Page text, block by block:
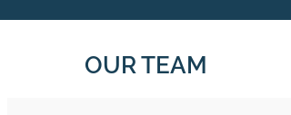
OUR TEAM